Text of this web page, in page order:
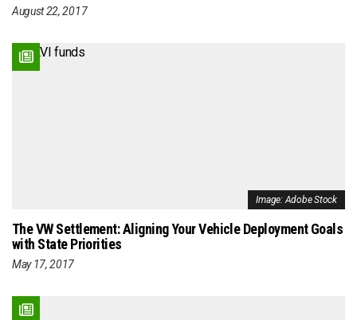
August 22, 2017
Image: Adobe Stock
The VW Settlement: Aligning Your Vehicle Deployment Goals
with State Priorities
May 17, 2017